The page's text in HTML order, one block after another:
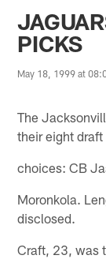
PICKS
May 18, 1999 at
The
their eight draft
choices: CB
Moronkola.
disclosed.
Craft, 23, was